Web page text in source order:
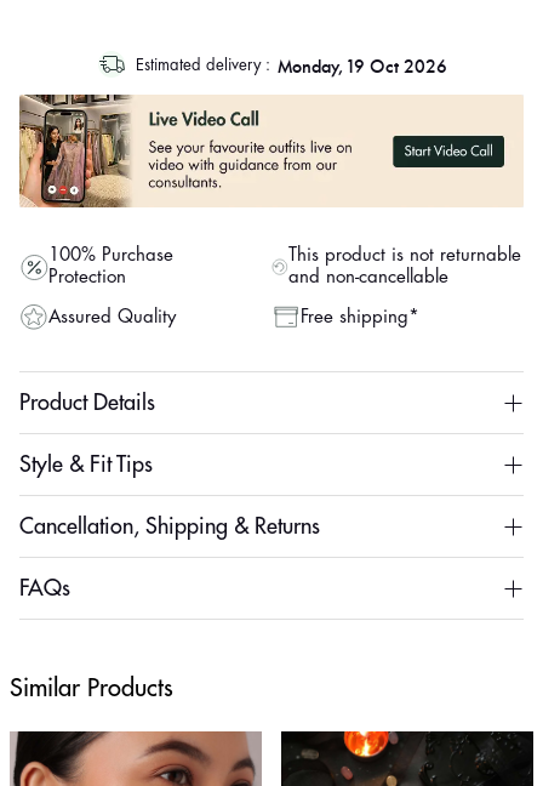
"other"
Estimated delivery : Monday, 19 Oct 2026
100% Purchase
Protection
This product is not returnable
and non-cancellable
Assured Quality Free shipping*
Product Details
Style & Fit Tips
Cancellation, Shipping & Returns
FAQs
Similar Products